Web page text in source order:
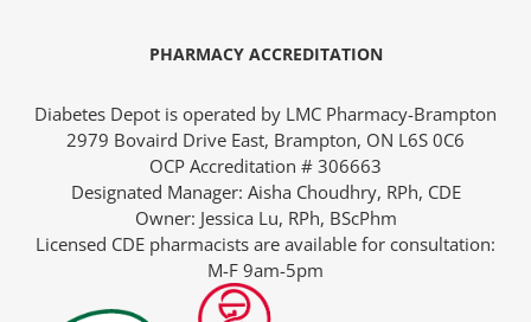
PHARMACY ACCREDITATION
Diabetes Depot is operated by LMC Pharmacy-Brampton
2979 Bovaird Drive East, Brampton, ON L6S 0C6
OCP Accreditation # 306663
Designated Manager: Aisha Choudhry, RPh, CDE
Owner: Jessica Lu, RPh, BScPhm
Licensed CDE pharmacists are available for consultation:
M-F 9am-5pm